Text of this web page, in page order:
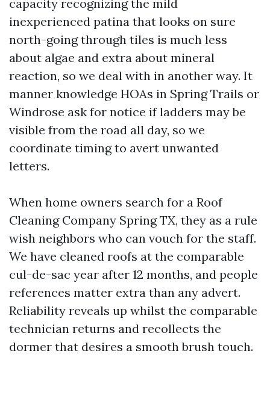
capacity recognizing the mild
inexperienced patina that looks on sure
north-going through tiles is much less
about algae and extra about mineral
reaction, so we deal with in another way. It
manner knowledge HOAs in Spring Trails or
Windrose ask for notice if ladders may be
visible from the road all day, so we
coordinate timing to avert unwanted
letters.
When home owners search for a Roof
Cleaning Company Spring TX, they as a rule
wish neighbors who can vouch for the staff.
We have cleaned roofs at the comparable
cul-de-sac year after 12 months, and people
references matter extra than any advert.
Reliability reveals up whilst the comparable
technician returns and recollects the
dormer that desires a smooth brush touch.